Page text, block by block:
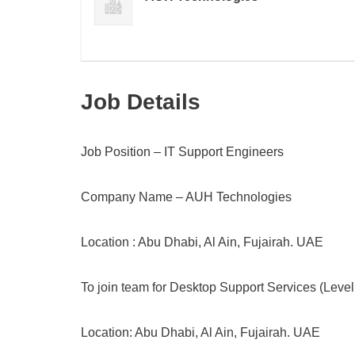
Job Details
Job Position – IT Support Engineers
Company Name – AUH Technologies
Location : Abu Dhabi, Al Ain, Fujairah. UAE
To join team for Desktop Support Services
Location: Abu Dhabi, Al Ain, Fujairah. UAE